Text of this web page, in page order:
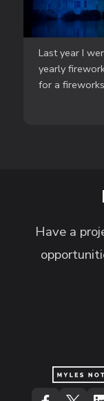
Last year I
yearly
for a
Have a